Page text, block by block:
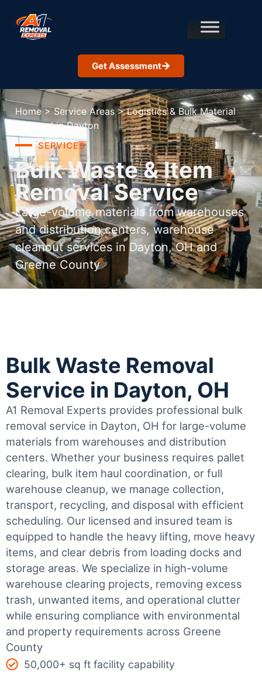
Get Assessment
Home > Service Areas > Logistics & Bulk Material
Removal in Dayton
SERVICES
Bulk Waste & Item
Removal Service
Large-volume materials from warehouses
and distribution centers, warehouse
cleanout services in Dayton, OH and
Greene County
Bulk Waste Removal
Service in Dayton, OH
A1 Removal Experts provides professional bulk
removal service in Dayton, OH for large-volume
materials from warehouses and distribution
centers. Whether your business requires pallet
clearing, bulk item haul coordination, or full
warehouse cleanup, we manage collection,
transport, recycling, and disposal with efficient
scheduling. Our licensed and insured team is
equipped to handle the heavy lifting, move heavy
items, and clear debris from loading docks and
storage areas. We specialize in high-volume
warehouse clearing projects, removing excess
trash, unwanted items, and operational clutter
while ensuring compliance with environmental
and property requirements across Greene
County
50,000+ sq ft facility capability